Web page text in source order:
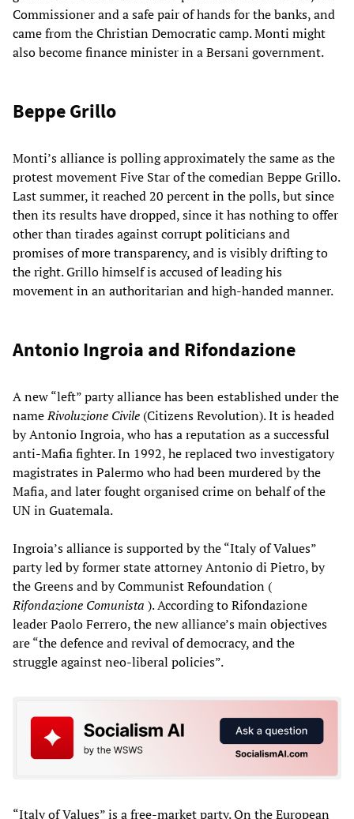
Commissioner and a safe pair of hands for the banks, and
came from the Christian Democratic camp. Monti might
also become finance minister in a Bersani government.
Beppe Grillo
Monti’s alliance is polling approximately the same as the
protest movement Five Star of the comedian Beppe Grillo.
Last summer, it reached 20 percent in the polls, but since
then its results have dropped, since it has nothing to offer
other than tirades against corrupt politicians and
promises of more transparency, and is visibly drifting to
the right. Grillo himself is accused of leading his
movement in an authoritarian and high-handed manner.
Antonio Ingroia and Rifondazione
A new “left” party alliance has been established under the
nameRivoluzione Civile (Citizens Revolution). It is headed
by Antonio Ingroia, who has a reputation as a successful
anti-Mafia fighter. In 1992, he replaced two investigatory
magistrates in Palermo who had been murdered by the
Mafia, and later fought organised crime on behalf of the
UN in Guatemala.
Ingroia’s alliance is supported by the “Italy of Values”
party led by former state attorney Antonio di Pietro, by
the Greens and by Communist Refoundation (
Rifondazione Comunista ). According to Rifondazione
leader Paolo Ferrero, the new alliance’s main objectives
are “the defence and revival of democracy, and the
struggle against neo-liberal policies”.
“Italy of Values” is a free-market party. On the European